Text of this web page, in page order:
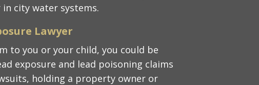
city water systems.
Lawyer
to you or your child, you could be
exposure and lead poisoning claims
holding a property owner or